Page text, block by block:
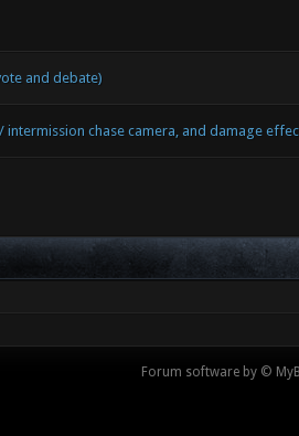
and debate)
intermission chase camera, and damage
Forum software by ©